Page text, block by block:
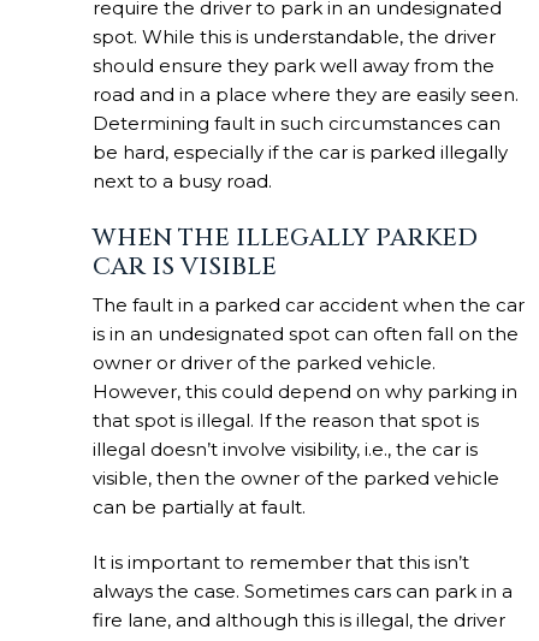
require the driver to park in an undesignated
spot. While this is understandable, the driver
should ensure they park well away from the
road and in a place where they are easily seen.
Determining fault in such circumstances can
be hard, especially if the car is parked illegally
next to a busy road.
WHEN THE ILLEGALLY PARKED
CAR IS VISIBLE
The fault in a parked car accident when the car
is in an undesignated spot can often fall on the
owner or driver of the parked vehicle.
However, this could depend on why parking in
that spot is illegal. If the reason that spot is
illegal doesn’t involve visibility, i.e., the car is
visible, then the owner of the parked vehicle
can be partially at fault.
It is important to remember that this isn’t
always the case. Sometimes cars can park in a
fire lane, and although this is illegal, the driver